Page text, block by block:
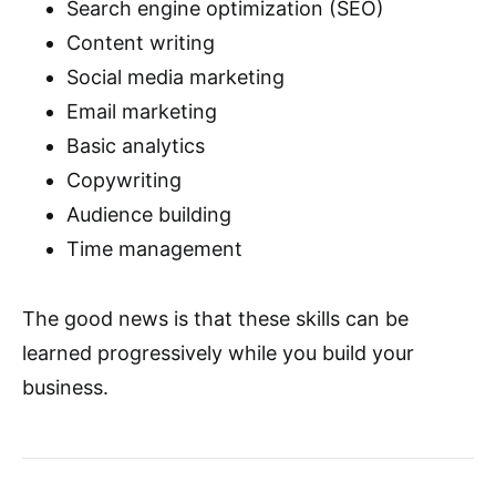
Search engine optimization (SEO)
Content writing
Social media marketing
Email marketing
Basic analytics
Copywriting
Audience building
Time management
The good news is that these skills can be
learned progressively while you build your
business.